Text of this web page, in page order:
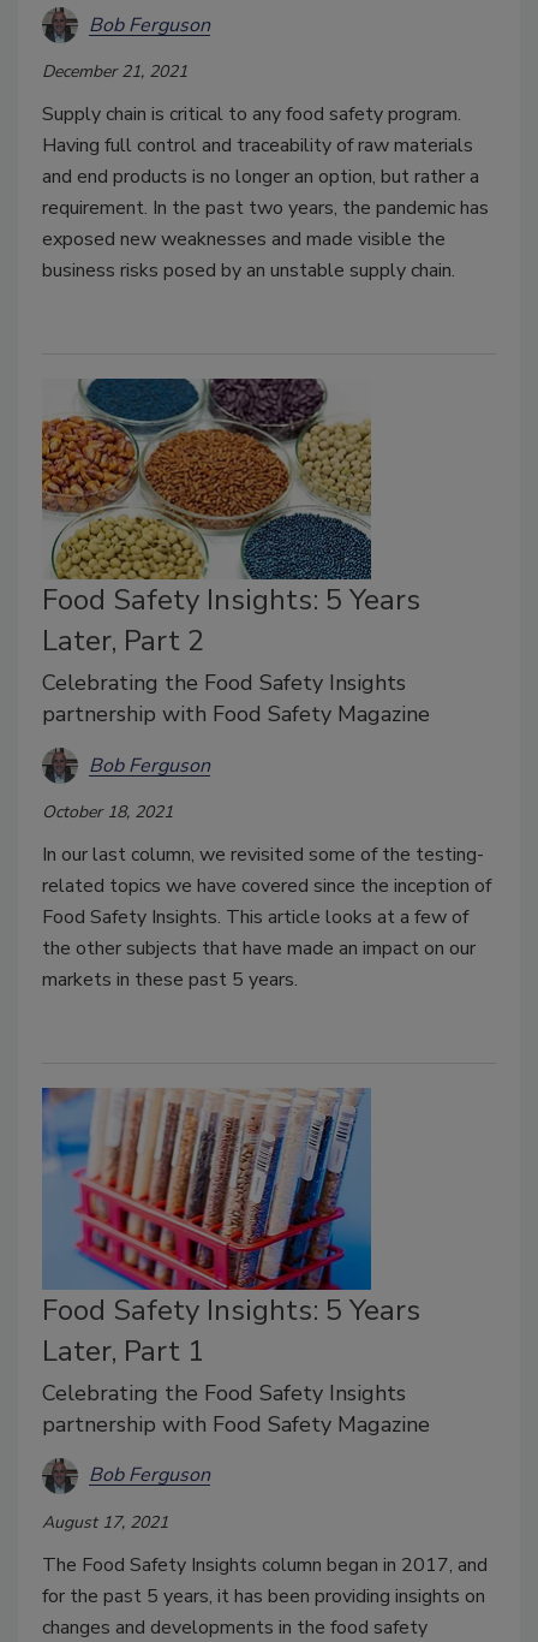
Bob Ferguson
December 21, 2021
Supply chain is critical to any food safety program.
Having full control and traceability of raw materials
and end products is no longer an option, but rather a
requirement. In the past two years, the pandemic has
exposed new weaknesses and made visible the
business risks posed by an unstable supply chain.
Food Safety Insights: 5 Years
Later, Part 2
Celebrating the Food Safety Insights
partnership with Food Safety Magazine
Bob Ferguson
October 18, 2021
In our last column, we revisited some of the testing-
related topics we have covered since the inception of
Food Safety Insights. This article looks at a few of
the other subjects that have made an impact on our
markets in these past 5 years.
Food Safety Insights: 5 Years
Later, Part 1
Celebrating the Food Safety Insights
partnership with Food Safety Magazine
Bob Ferguson
August 17, 2021
The Food Safety Insights column began in 2017, and
for the past 5 years, it has been providing insights on
changes and developments in the food safety